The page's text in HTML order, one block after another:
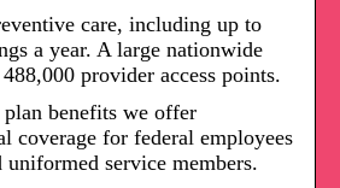
care, including up to
a year. A large nationwide
provider access points.
benefits we offer
coverage for federal employees
service members.